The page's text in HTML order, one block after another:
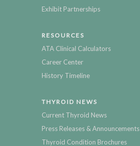
Exhibit Partnerships
RESOURCES
ATA Clinical Calculators
Career Center
History Timeline
THYROID NEWS
Current Thyroid News
Press Releases & Announcements
Thyroid Condition Brochures